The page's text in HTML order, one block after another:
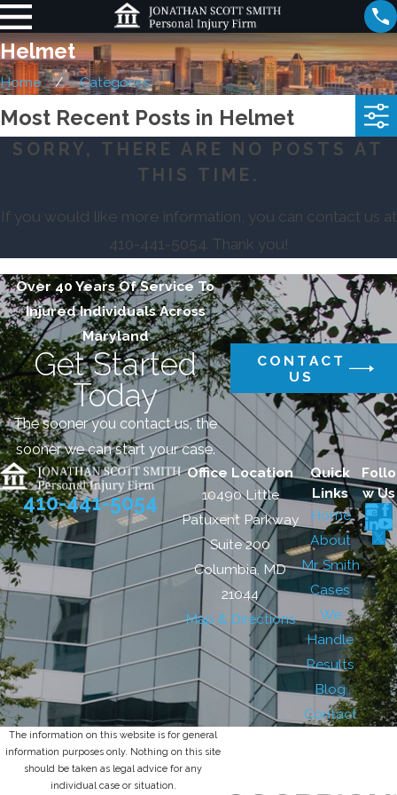
Helmet
Home Categories
Most Recent Posts in Helmet
SORRY, THERE ARE NO POSTS AT
THIS TIME.
If you would like more information, you can contact us at
410-441-5054. Thank you!
Over 40 Years Of Service To
Injured Individuals Across
Maryland
Get Started
Today
The sooner you contact us, the
sooner we can start your case.
CONTACT
US
410-441-5054
Office Location
10490 Little
Patuxent Parkway
Suite 200
Columbia, MD
21044
Map & Directions
Quick
Links
Home
About
Mr. Smith
Cases
We
Handle
Results
Blog
Contact
Follo
w Us
The information on this website is for general
information purposes only. Nothing on this site
should be taken as legal advice for any
individual case or situation.